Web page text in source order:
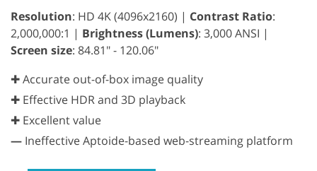
Resolution: HD 4K (4096x2160) | Contrast Ratio:
2,000,000:1 | Brightness (Lumens): 3,000 ANSI |
Screen size: 84.81" - 120.06"
✚ Accurate out-of-box image quality
✚ Effective HDR and 3D playback
✚ Excellent value
— Ineffective Aptoide-based web-streaming platform